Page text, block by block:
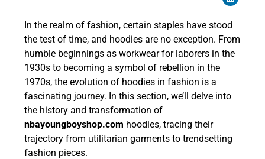
In the realm of fashion, certain staples have stood
the test of time, and hoodies are no exception. From
humble beginnings as workwear for laborers in the
1930s to becoming a symbol of rebellion in the
1970s, the evolution of hoodies in fashion is a
fascinating journey. In this section, we’ll delve into
the history and transformation of
nbayoungboyshop.com hoodies, tracing their
trajectory from utilitarian garments to trendsetting
fashion pieces.